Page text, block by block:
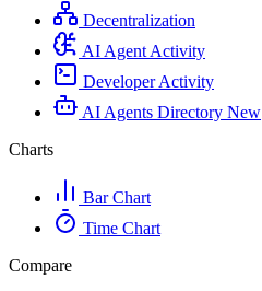
Decentralization
AI Agent Activity
Developer Activity
AI Agents Directory New
Charts
Bar Chart
Time Chart
Compare